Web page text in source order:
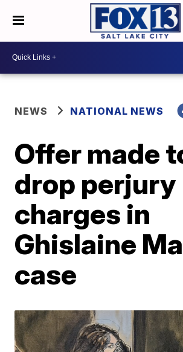
NEWS NATIONAL NEWS
Offer made
drop perjury
charges in
Ghislaine
case